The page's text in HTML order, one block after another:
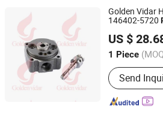
Golden Vidar
146402-5720
US $
1 Piece
Body
Send
Shenyang Golden Vidar Machinery
Exp. Co., Ltd.
Liaoning, China
Since